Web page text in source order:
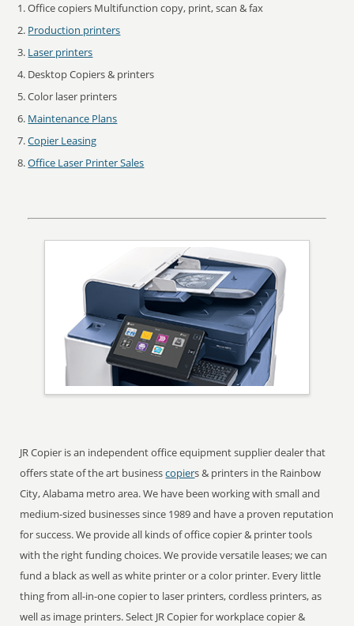
Office copiers Multifunction copy, print, scan & fax
Production printers
Laser printers
Desktop Copiers & printers
Color laser printers
Maintenance Plans
Copier Leasing
Office Laser Printer Sales
JR Copier is an independent office equipment supplier dealer that
offers state of the art businesscopiers & printers in the Rainbow
City, Alabama metro area. We have been working with small and
medium-sized businesses since 1989 and have a proven reputation
for success. We provide all kinds of office copier & printer tools
with the right funding choices. We provide versatile leases; we can
fund a black as well as white printer or a color printer. Every little
thing from all-in-one copier to laser printers, cordless printers, as
well as image printers. Select JR Copier for workplace copier &